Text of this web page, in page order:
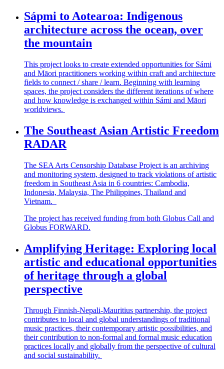
Sápmi to Aotearoa: Indigenous
architecture across the ocean, over
the mountain
This project looks to create extended opportunities for Sámi
and Māori practitioners working within craft and architecture
fields to connect / share / learn. Beginning with learning
spaces, the project considers the different iterations of where
and how knowledge is exchanged within Sámi and Māori
worldviews.
The Southeast Asian Artistic Freedom
RADAR
The SEA Arts Censorship Database Project is an archiving
and monitoring system, designed to track violations of artistic
freedom in Southeast Asia in 6 countries: Cambodia,
Indonesia, Malaysia, The Philippines, Thailand and
Vietnam.
The project has received funding from both Globus Call and
Globus FORWARD.
Amplifying Heritage: Exploring local
artistic and educational opportunities
of heritage through a global
perspective
Through Finnish-Nepali-Mauritius partnership, the project
contributes to local and global understandings of traditional
music practices, their contemporary artistic possibilities, and
their contribution to non-formal and formal music education
practices locally and globally from the perspective of cultural
and social sustainability.